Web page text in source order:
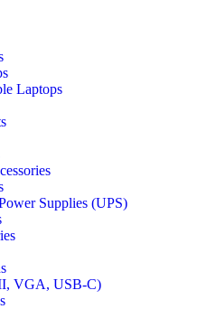
Laptops
Supplies (UPS)
VGA, USB-C)